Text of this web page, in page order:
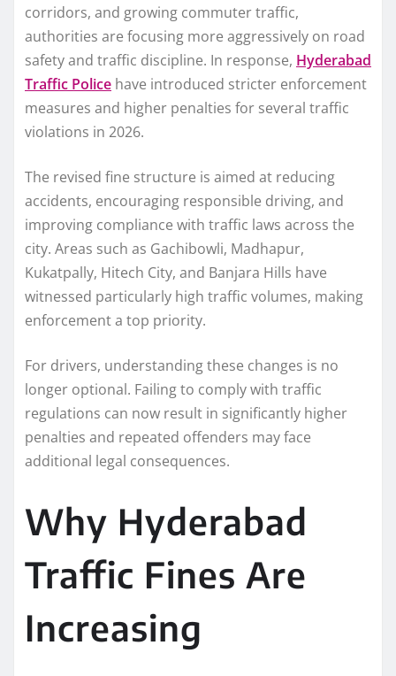
corridors, and growing commuter traffic,
authorities are focusing more aggressively on road
safety and traffic discipline. In response, Hyderabad
Traffic Police have introduced stricter enforcement
measures and higher penalties for several traffic
violations in 2026.
The revised fine structure is aimed at reducing
accidents, encouraging responsible driving, and
improving compliance with traffic laws across the
city. Areas such as Gachibowli, Madhapur,
Kukatpally, Hitech City, and Banjara Hills have
witnessed particularly high traffic volumes, making
enforcement a top priority.
For drivers, understanding these changes is no
longer optional. Failing to comply with traffic
regulations can now result in significantly higher
penalties and repeated offenders may face
additional legal consequences.
Why Hyderabad
Traffic Fines Are
Increasing